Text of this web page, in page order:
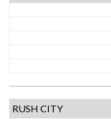
RUSH CITY